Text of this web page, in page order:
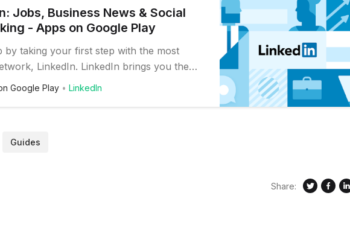
Jobs, Business News & Social
- Apps on Google Play
by taking your first step with the most
LinkedIn. LinkedIn brings you the
and communication tools you need
perfect career. Finding a job is easy with
Google Play LinkedIn
Guides
Share: